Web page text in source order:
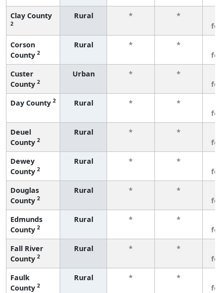
Clay County
2
Rural * *
Corson
County 2
Rural * *
Custer
County 2
Urban * *
Day County 2 Rural * *
Deuel
County 2
Rural * *
Dewey
County 2
Rural * *
Douglas
County 2
Rural * *
Edmunds
County 2
Rural * *
Fall River
County 2
Rural * *
Faulk
County 2
Rural * *